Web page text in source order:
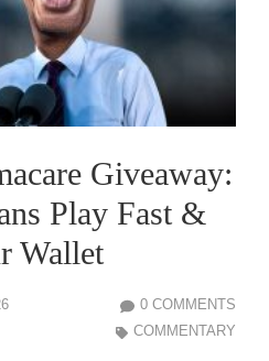
Giveaway:
Play Fast &
Wallet
0 COMMENTS
COMMENTARY